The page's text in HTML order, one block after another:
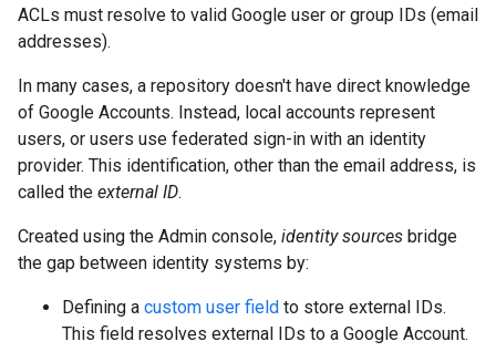
ACLs must resolve to valid Google user or group IDs (email
addresses).
In many cases, a repository doesn't have direct knowledge
of Google Accounts. Instead, local accounts represent
users, or users use federated sign-in with an identity
provider. This identification, other than the email address, is
called the external ID.
Created using the Admin console, identity sources bridge
the gap between identity systems by:
Defining a custom user field to store external IDs.
This field resolves external IDs to a Google Account.